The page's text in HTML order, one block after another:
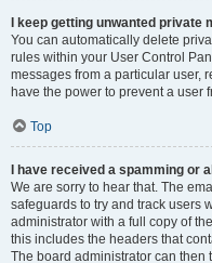
I keep getting unwanted private
You can automatically delete
rules within your User Control
messages from a particular user,
have the power to prevent a user
Top
I have received a spamming or
We are sorry to hear that. The
safeguards to try and track users
administrator with a full copy of
this includes the headers that
The board administrator can then